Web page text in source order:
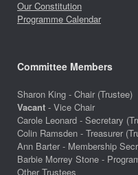
Our Constitution
Programme Calendar
Committee Members
Sharon King - Chair (Trustee)
Vacant - Vice Chair
Carole Leonard - Secretary
Colin Ramsden - Treasurer
Ann Barter - Membership
Barbie Morrey Stone -
Other Trustees